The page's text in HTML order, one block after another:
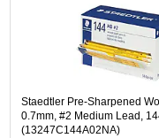
Staedtler Pre-Sharpened
0.7mm, #2 Medium Lead,
(13247C144A02NA)